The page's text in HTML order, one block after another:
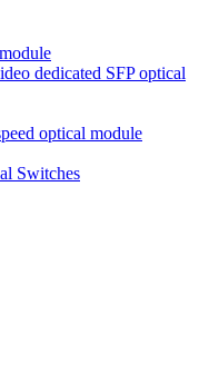
dedicated SFP optical
optical module
Switches